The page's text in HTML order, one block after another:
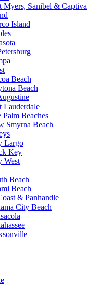
Myers, Sanibel & Captiva
Island
Beach
Beach
Lauderdale
Palm Beaches
Smyrna Beach
Largo
Key
West
Beach
Beach
& Panhandle
City Beach